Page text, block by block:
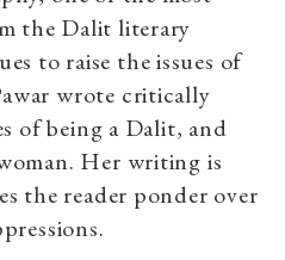
the Dalit literary
to raise the issues of
wrote critically
of being a Dalit, and
Her writing is
the reader ponder over